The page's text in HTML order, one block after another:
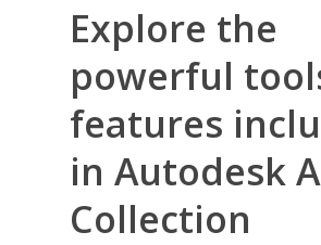
Explore the
powerful
features
in Autodesk
Collection